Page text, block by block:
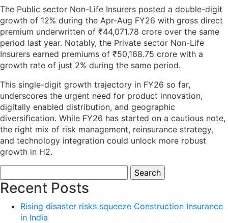
The Public sector Non-Life Insurers posted a double-digit
growth of 12% during the Apr-Aug FY26 with gross direct
premium underwritten of ₹44,071.78 crore over the same
period last year. Notably, the Private sector Non-Life
Insurers earned premiums of ₹50,168.75 crore with a
growth rate of just 2% during the same period.
This single-digit growth trajectory in FY26 so far,
underscores the urgent need for product innovation,
digitally enabled distribution, and geographic
diversification. While FY26 has started on a cautious note,
the right mix of risk management, reinsurance strategy,
and technology integration could unlock more robust
growth in H2.
for:
Recent Posts
Rising disaster risks squeeze Construction Insurance
in India